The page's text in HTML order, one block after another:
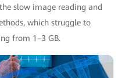
slow image reading and
which struggle to
from 1–3 GB.